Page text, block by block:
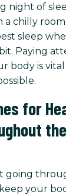
night of
a chilly
sleep
Paying
body is
for
going
your